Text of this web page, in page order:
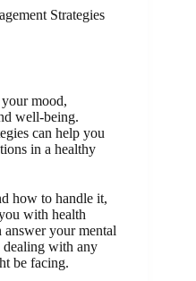
Strategies
mood,
well-being.
can help you
in a healthy
how to handle it,
with health
your mental
dealing with any
be facing.